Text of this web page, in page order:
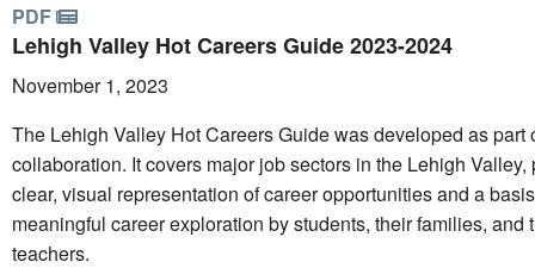
PDF
Lehigh Valley Hot Careers Guide 2023-2024
November 1, 2023
The Lehigh Valley Hot Careers Guide was developed as part
collaboration. It covers major job sectors in the Lehigh Valley,
clear, visual representation of career opportunities and a
meaningful career exploration by students, their families, and
teachers.